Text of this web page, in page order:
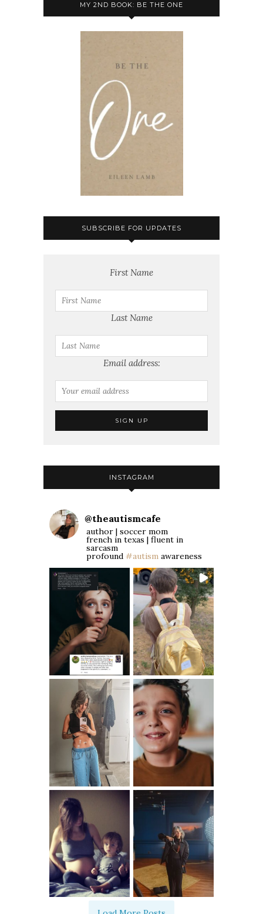
MY 2ND BOOK: BE THE ONE
SUBSCRIBE FOR UPDATES
First Name
Last Name
Email address:
INSTAGRAM
@theautismcafe
author | soccer mom
french in texas | fluent in
sarcasm
profound #autism awareness